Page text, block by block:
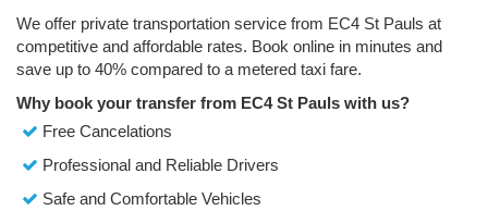
We offer private transportation service from EC4 St Pauls at
competitive and affordable rates. Book online in minutes and
save up to 40% compared to a metered taxi fare.
Why book your transfer from EC4 St Pauls with us?
Free Cancelations
Professional and Reliable Drivers
Safe and Comfortable Vehicles